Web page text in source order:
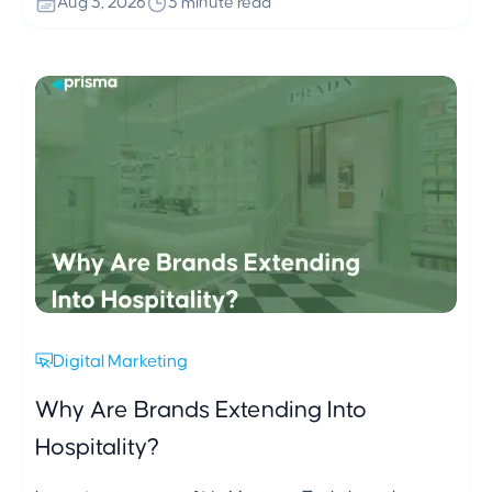
Digital Marketing
Why Are Brands Extending Into
Hospitality?